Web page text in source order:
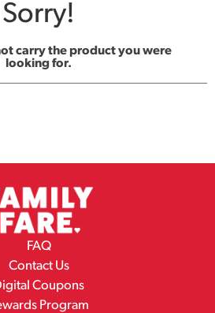
Sorry!
carry the product you were
looking for.
FAQ
Contact Us
Coupons
Program